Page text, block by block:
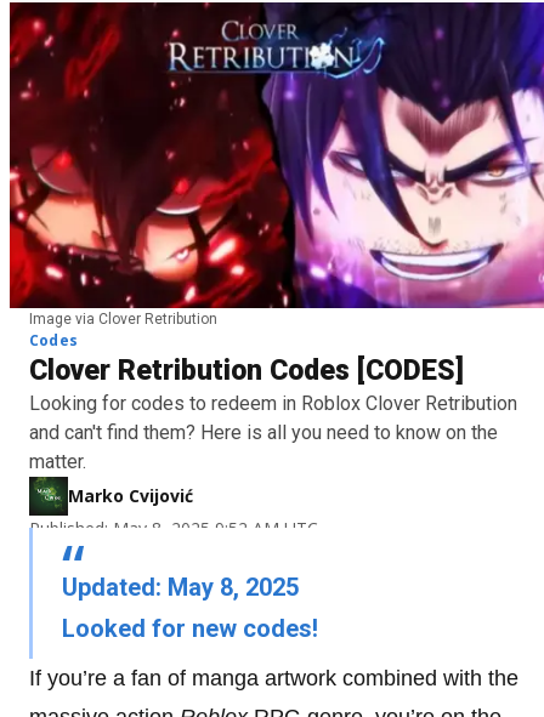
Image via Clover Retribution
Codes
Clover Retribution Codes [CODES]
Looking for codes to redeem in Roblox Clover Retribution
and can't find them? Here is all you need to know on the
matter.
Marko Cvijović
Published: May 8, 2025 9:52 AM UTC
Updated: May 8, 2025
Looked for new codes!
If you’re a fan of manga artwork combined with the